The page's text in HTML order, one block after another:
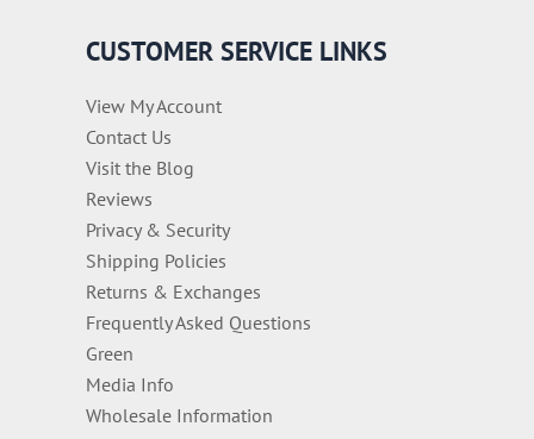
CUSTOMER SERVICE LINKS
View My Account
Contact Us
Visit the Blog
Reviews
Privacy & Security
Shipping Policies
Returns & Exchanges
Frequently Asked Questions
Green
Media Info
Wholesale Information